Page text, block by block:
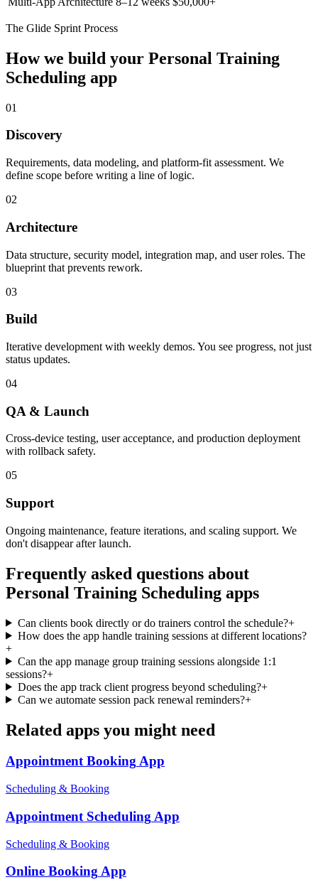
The Glide Sprint Process
How we build your Personal Training
Scheduling app
01
Discovery
Requirements, data modeling, and platform-fit assessment. We
define scope before writing a line of logic.
02
Architecture
Data structure, security model, integration map, and user roles. The
blueprint that prevents rework.
03
Build
Iterative development with weekly demos. You see progress, not just
status updates.
04
QA & Launch
Cross-device testing, user acceptance, and production deployment
with rollback safety.
05
Support
Ongoing maintenance, feature iterations, and scaling support. We
don't disappear after launch.
Frequently asked questions about
Personal Training Scheduling apps
Can clients book directly or do trainers control the schedule?+
How does the app handle training sessions at different locations?
+
Can the app manage group training sessions alongside 1:1
sessions?+
Does the app track client progress beyond scheduling?+
Can we automate session pack renewal reminders?+
Related apps you might need
Appointment BookingApp
Scheduling & Booking
Appointment Scheduling App
Scheduling & Booking
Online BookingApp